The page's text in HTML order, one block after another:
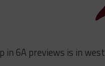
in 6A previews is in